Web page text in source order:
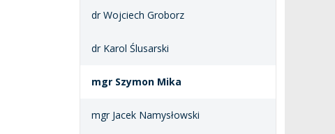
dr Wojciech Groborz
dr Karol Ślusarski
mgr Szymon Mika
mgr Jacek Namysłowski